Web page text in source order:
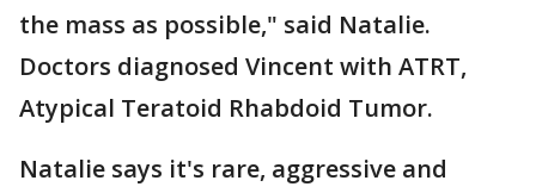
the mass as possible," said Natalie.
Doctors diagnosed Vincent with ATRT,
Atypical Teratoid Rhabdoid Tumor.
Natalie says it's rare, aggressive and